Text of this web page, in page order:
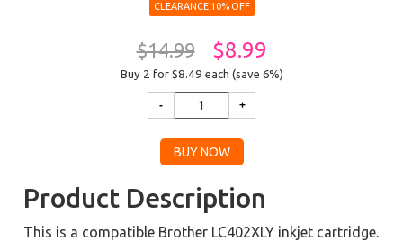
CLEARANCE 10% OFF
$14.99 $8.99
Buy 2 for $8.49 each (save 6%)
Product Description
This is a compatible Brother LC402XLY inkjet cartridge.